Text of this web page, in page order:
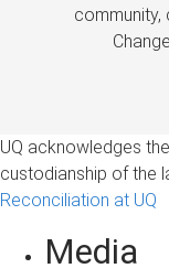
UQ acknowledges
custodianship of the
Reconciliation at UQ
Media